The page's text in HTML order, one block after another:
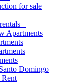
for sale
–
Apartments
Domingo
Rent